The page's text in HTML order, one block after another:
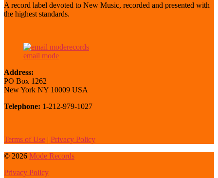
A record label devoted to New Music, recorded and presented with
the highest standards.
email mode
Address:
PO Box 1262
New York NY 10009 USA
Telephone: 1-212-979-1027
Terms of Use | Privacy Policy
© 2026 Mode Records
Privacy Policy